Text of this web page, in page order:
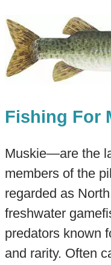
Fishing For
Muskie—are the
members of the
regarded as
freshwater
predators known
and rarity. Often